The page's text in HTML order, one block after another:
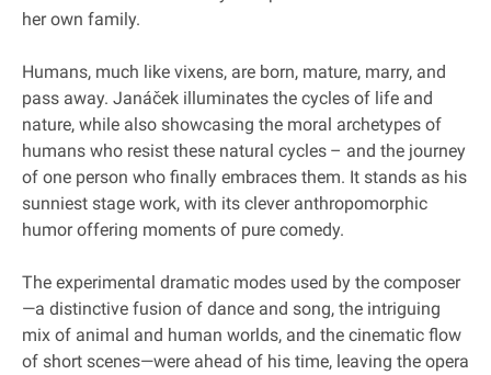
her own family.
Humans, much like vixens, are born, mature, marry, and
pass away. Janáček illuminates the cycles of life and
nature, while also showcasing the moral archetypes of
humans who resist these natural cycles – and the journey
of one person who finally embraces them. It stands as his
sunniest stage work, with its clever anthropomorphic
humor offering moments of pure comedy.
The experimental dramatic modes used by the composer
—a distinctive fusion of dance and song, the intriguing
mix of animal and human worlds, and the cinematic flow
of short scenes—were ahead of his time, leaving the opera